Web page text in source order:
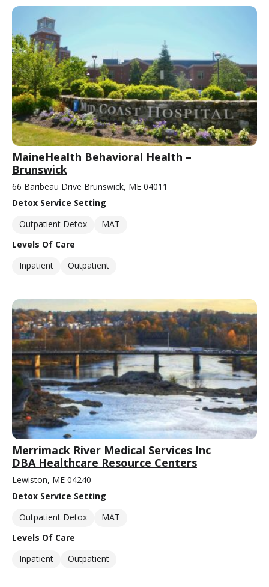
MaineHealth Behavioral Health –
Brunswick
66 Baribeau Drive Brunswick, ME 04011
Detox Service Setting
Outpatient Detox
MAT
Levels Of Care
Inpatient
Outpatient
Merrimack River Medical Services Inc
DBA Healthcare Resource Centers
Lewiston, ME 04240
Detox Service Setting
Outpatient Detox
MAT
Levels Of Care
Inpatient
Outpatient